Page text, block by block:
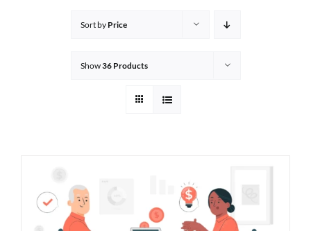
Sort by Price
Show36 Products